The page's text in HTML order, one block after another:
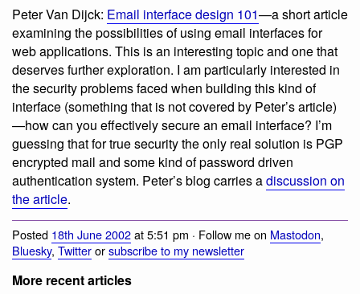
Peter Van Dijck: Email interface design 101—a short article
examining the possibilities of using email interfaces for
web applications. This is an interesting topic and one that
deserves further exploration. I am particularly interested in
the security problems faced when building this kind of
interface (something that is not covered by Peter’s article)
—how can you effectively secure an email interface? I’m
guessing that for true security the only real solution is PGP
encrypted mail and some kind of password driven
authentication system. Peter’s blog carries adiscussion on
the article.
Posted 18th June 2002at 5:51 pm · Follow me on Mastodon,
Bluesky, Twitterorsubscribe to my newsletter
More recent articles